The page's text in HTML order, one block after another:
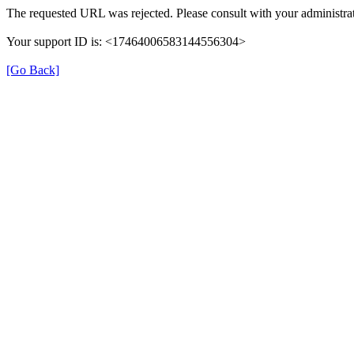
The requested URL was rejected. Please consult with your
Your support ID is: <17464006583144556304>
[Go Back]